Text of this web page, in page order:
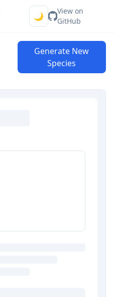
🌙
View on
GitHub
Generate New
Species